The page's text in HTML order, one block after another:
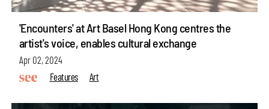
'Encounters' at Art Basel Hong Kong centres the
artist's voice, enables cultural exchange
Apr 02, 2024
Features
Art